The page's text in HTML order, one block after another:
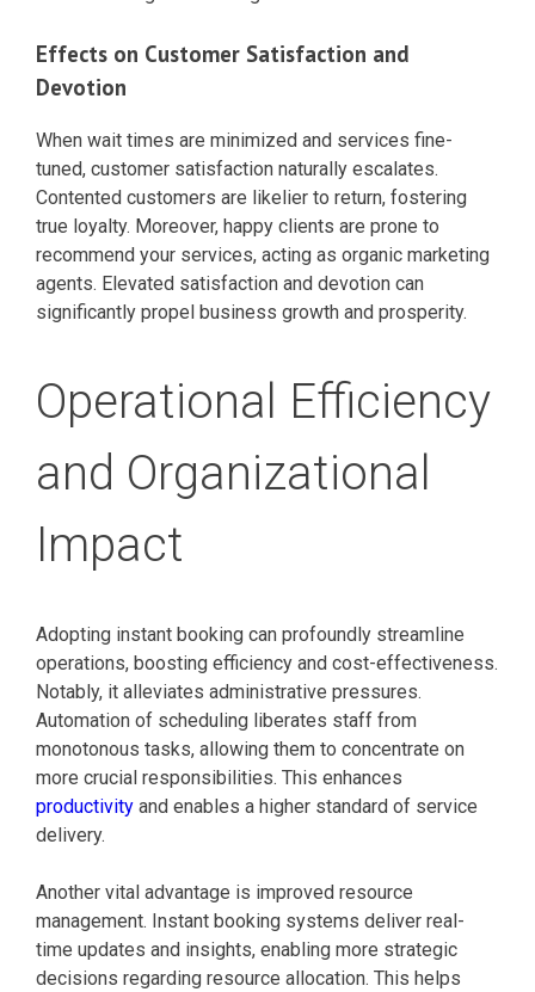
Effects on Customer Satisfaction and
Devotion
When wait times are minimized and services fine-
tuned, customer satisfaction naturally escalates.
Contented customers are likelier to return, fostering
true loyalty. Moreover, happy clients are prone to
recommend your services, acting as organic marketing
agents. Elevated satisfaction and devotion can
significantly propel business growth and prosperity.
Operational Efficiency
and Organizational
Impact
Adopting instant booking can profoundly streamline
operations, boosting efficiency and cost-effectiveness.
Notably, it alleviates administrative pressures.
Automation of scheduling liberates staff from
monotonous tasks, allowing them to concentrate on
more crucial responsibilities. This enhances
productivity and enables a higher standard of service
delivery.
Another vital advantage is improved resource
management. Instant booking systems deliver real-
time updates and insights, enabling more strategic
decisions regarding resource allocation. This helps